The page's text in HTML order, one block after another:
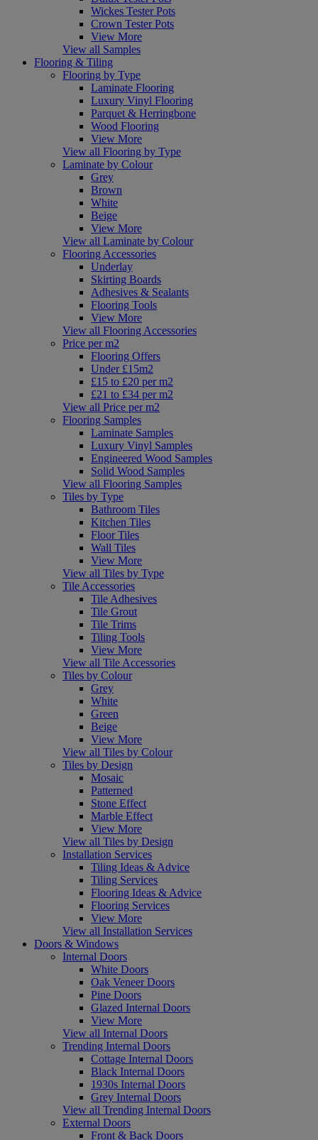
Wickes Tester Pots
Crown Tester Pots
View More
View all Samples
Flooring & Tiling
Flooring by Type
Laminate Flooring
Luxury Vinyl Flooring
Parquet & Herringbone
Wood Flooring
View More
View all Flooring by Type
Laminate by Colour
Grey
Brown
White
Beige
View More
View all Laminate by Colour
Flooring Accessories
Underlay
Skirting Boards
Adhesives & Sealants
Flooring Tools
View More
View all Flooring Accessories
Price per m2
Flooring Offers
Under £15m2
£15 to £20 per m2
£21 to £34 per m2
View all Price per m2
Flooring Samples
Laminate Samples
Luxury Vinyl Samples
Engineered Wood Samples
Solid Wood Samples
View all Flooring Samples
Tiles by Type
Bathroom Tiles
Kitchen Tiles
Floor Tiles
Wall Tiles
View More
View all Tiles by Type
Tile Accessories
Tile Adhesives
Tile Grout
Tile Trims
Tiling Tools
View More
View all Tile Accessories
Tiles by Colour
Grey
White
Green
Beige
View More
View all Tiles by Colour
Tiles by Design
Mosaic
Patterned
Stone Effect
Marble Effect
View More
View all Tiles by Design
Installation Services
Tiling Ideas & Advice
Tiling Services
Flooring Ideas & Advice
Flooring Services
View More
View all Installation Services
Doors & Windows
Internal Doors
White Doors
Oak Veneer Doors
Pine Doors
Glazed Internal Doors
View More
View all Internal Doors
Trending Internal Doors
Cottage Internal Doors
Black Internal Doors
1930s Internal Doors
Grey Internal Doors
View all Trending Internal Doors
External Doors
Front & Back Doors